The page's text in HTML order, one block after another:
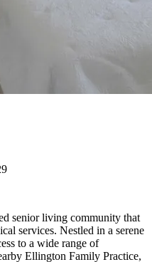
senior living community that
services. Nestled in a serene
to a wide range of
Ellington Family Practice,